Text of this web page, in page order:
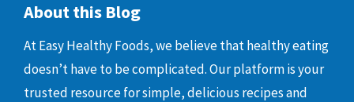
About this Blog
At Easy Healthy Foods, we believe that healthy eating
doesn’t have to be complicated. Our platform is your
trusted resource for simple, delicious recipes and